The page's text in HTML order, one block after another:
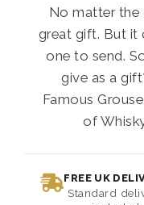
No matter the
great gift. But it
one to send.
give as a
Famous
of
FREE UK
Standard